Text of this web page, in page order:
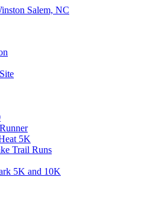
5K
Trail Runs
5K and 10K